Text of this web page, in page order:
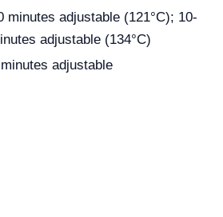
minutes adjustable (121°C); 10-
adjustable (134°C)
adjustable